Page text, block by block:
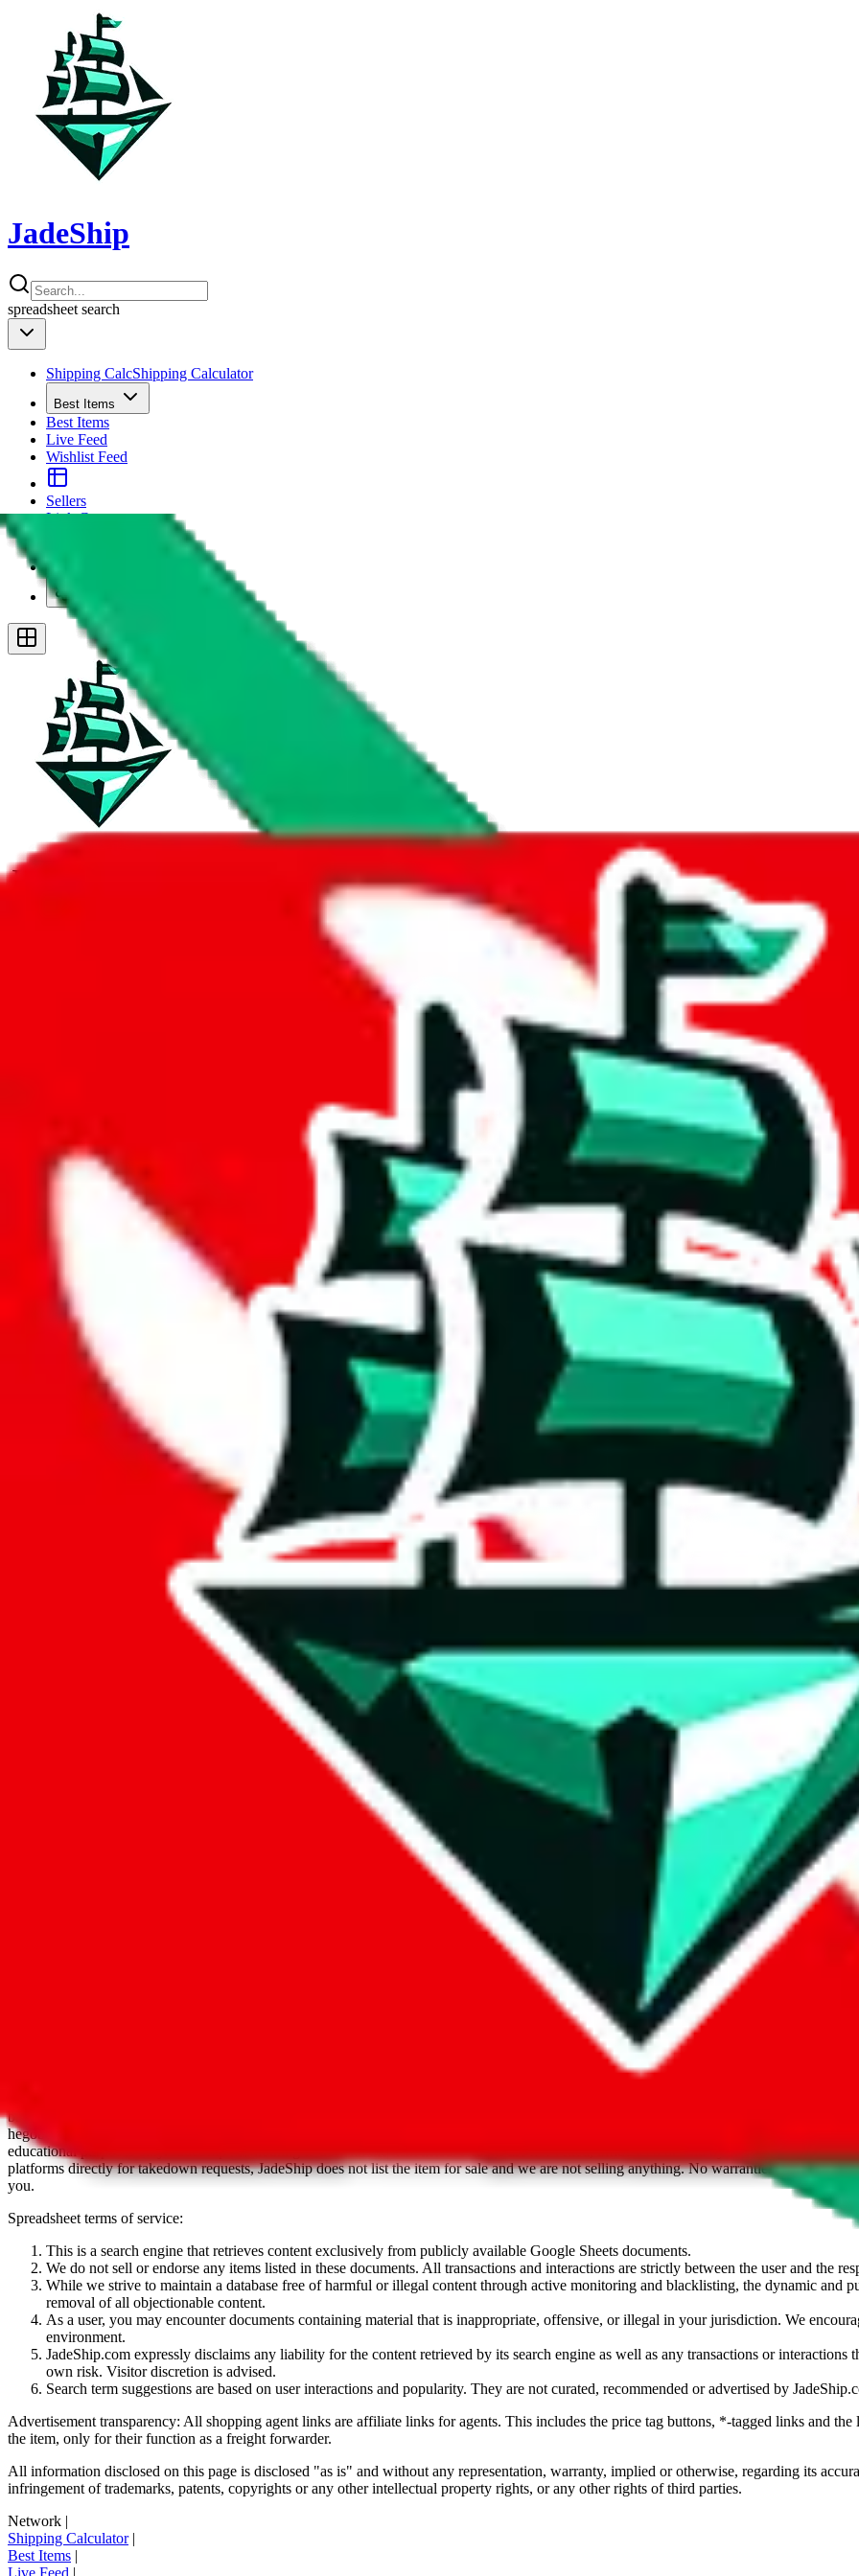
JadeShip
spreadsheet search
Shipping CalcShipping Calculator
Best Items
Best Items
Live Feed
Wishlist Feed
Sellers
Link Converter
Plus
JadeShip.com
Report Spreadsheet: Clothing Spreadsheet by Candor
Thank you for helping report illegal or abusive items, and making the community a safer place. Thanks to your help, we are turning this
energy that plagues some subcommunities outside of
As much as we appreciate your report, there's only so much we (JadeShip
) can do. That's because our search engine is just indexing
", that doesn't mean that it's not accessible anymore and more importantly, it certainly doesn't mean that the illegal items are not
are not involved in the sale of any items. We can't even take down the listing in the Google Sheets document where the item was found,
Here's what you can do, and we will guide you there.
Report the item to us so we can blacklist it, so it's not indexed anymore
Report the spreadsheet to Google's abuse team
Report the item on
Please click the link below and add some details why you think this is illegal or harmful.
Report abuse on Google Sheets
We wish google would make it easier to report abuse, but I guess due to spam issues, the link is encrypted and you have to get there
Click the button below to open the sheet
Report the abuse on google sheets (screenshot)
fill out the form with the appropriate information
is not affiliated with Weidian.com, Taobao.com, 1688.com, tmall.com or any other shopping site ("platforms").
aggregates third party, external data. Product pictures/thumbnails are also provided by those platforms. We cannot take responsibility for
basetao.com / kameymall.com / cnfans.com / ezbuycn.com / hoobuy.com / allchinabuy.com / ponybuy.com / eastmallbuy.com /
hegobuy.com / sifubuy.com / loongbuy.com / acbuy.com / joyagoo.com / itaobuy.com / wegobuy.com / cnshopper.com / usfans.com /
educational purposes only.JadeShip has nothing to do with the item listed. Results are not vetted, influenced or sold byJadeShip.com. If you
platforms directly for takedown requests,JadeShipdoes not list the item for sale and we are not selling anything. No warranties for
you.
Spreadsheet terms of service:
This is a search engine that retrieves content exclusively from publicly available Google Sheets documents.
We do not sell or endorse any items listed in these documents. All transactions and interactions are strictly between the user and the
While we strive to maintain a database free of harmful or illegal content through active monitoring and blacklisting, the dynamic and
removal of all objectionable content.
As a user, you may encounter documents containing material that is inappropriate, offensive, or illegal in your jurisdiction. We
environment.
JadeShip.com expressly disclaims any liability for the content retrieved by its search engine as well as any transactions or interactions
own risk. Visitor discretion is advised.
Search term suggestions are based on user interactions and popularity. They are not curated, recommended or advertised by
Advertisement transparency: All shopping agent links are affiliate links for agents. This includes the price tag buttons, *-tagged links and
the item, only for their function as a freight forwarder.
All information disclosed on this page is disclosed "as is" and without any representation, warranty, implied or otherwise, regarding its
infringement of trademarks, patents, copyrights or any other intellectual property rights, or any other rights of third parties.
Network |
Shipping Calculator|
Best Items |